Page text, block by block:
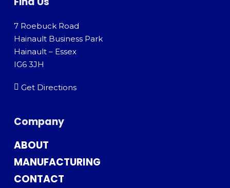
7 Roebuck Road
Hainault Business Park
Hainault – Essex
IG6 3JH
Get Directions
Company
ABOUT
MANUFACTURING
CONTACT